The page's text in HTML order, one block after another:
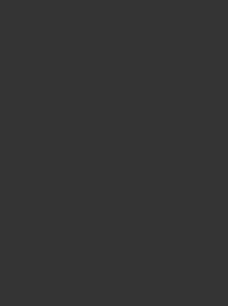
in our privacy policy